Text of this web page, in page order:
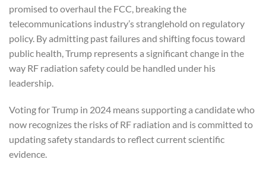
promised to overhaul the FCC, breaking the
telecommunications industry’s stranglehold on regulatory
policy. By admitting past failures and shifting focus toward
public health, Trump represents a significant change in the
way RF radiation safety could be handled under his
leadership.
Voting for Trump in 2024 means supporting a candidate who
now recognizes the risks of RF radiation and is committed to
updating safety standards to reflect current scientific
evidence.